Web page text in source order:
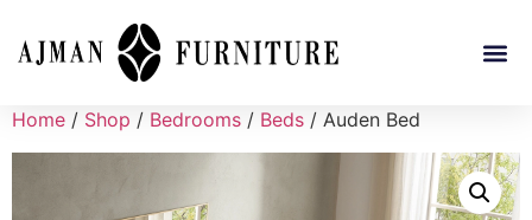
Home / Shop / Bedrooms / Beds / Auden Bed